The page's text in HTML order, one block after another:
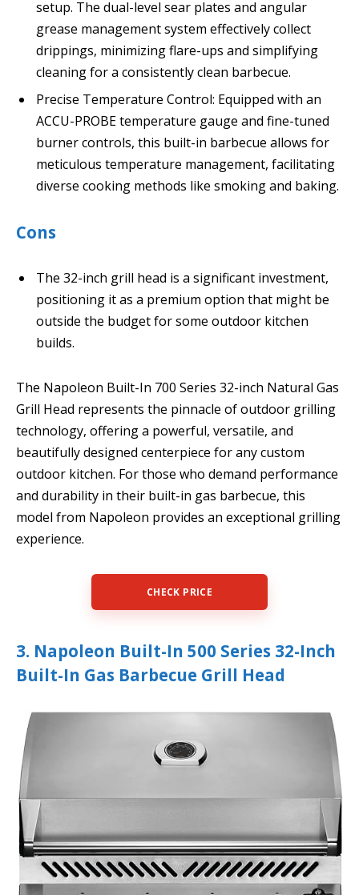
setup. The dual-level sear plates and angular
grease management system effectively collect
drippings, minimizing flare-ups and simplifying
cleaning for a consistently clean barbecue.
Precise Temperature Control: Equipped with an
ACCU-PROBE temperature gauge and fine-tuned
burner controls, this built-in barbecue allows for
meticulous temperature management, facilitating
diverse cooking methods like smoking and baking.
Cons
The 32-inch grill head is a significant investment,
positioning it as a premium option that might be
outside the budget for some outdoor kitchen
builds.
The Napoleon Built-In 700 Series 32-inch Natural Gas
Grill Head represents the pinnacle of outdoor grilling
technology, offering a powerful, versatile, and
beautifully designed centerpiece for any custom
outdoor kitchen. For those who demand performance
and durability in their built-in gas barbecue, this
model from Napoleon provides an exceptional grilling
experience.
CHECK PRICE
3. Napoleon Built-In 500 Series 32-Inch
Built-In Gas Barbecue Grill Head